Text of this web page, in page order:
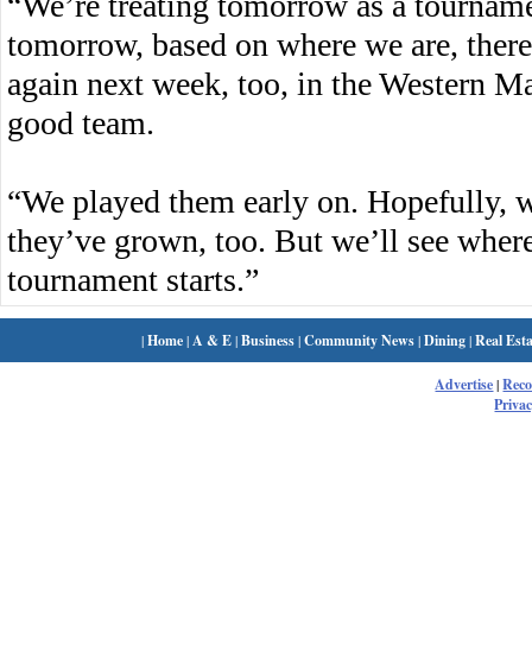
tomorrow, based on where we are,
again next week, too, in the Western
good team.
“We played them early on. Hopefully,
they’ve grown, too. But we’ll see
tournament starts.”
|Home| A & E|Business|Community News|Dining|Real
Advertise|